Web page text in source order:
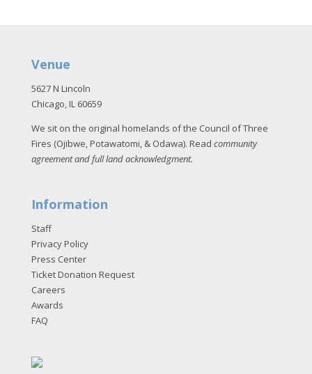
Venue
5627 N Lincoln
Chicago, IL 60659
We sit on the original homelands of the Council of Three
Fires (Ojibwe, Potawatomi, & Odawa). Read community
agreement and full land acknowledgment.
Information
Staff
Privacy Policy
Press Center
Ticket Donation Request
Careers
Awards
FAQ